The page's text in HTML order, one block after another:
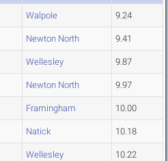
Walpole 9.24
Newton North 9.41
Wellesley 9.87
Newton North 9.97
Framingham 10.00
Natick 10.18
Wellesley 10.22